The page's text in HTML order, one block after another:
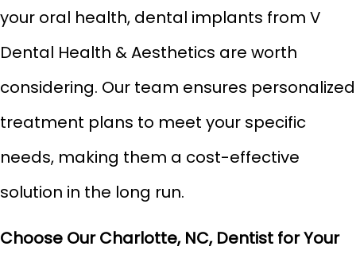
your oral health, dental implants from V
Dental Health & Aesthetics are worth
considering. Our team ensures personalized
treatment plans to meet your specific
needs, making them a cost-effective
solution in the long run.
Choose Our Charlotte, NC, Dentist for Your